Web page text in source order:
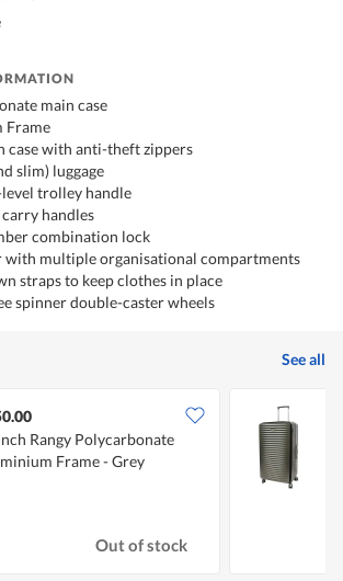
main case
Frame
case with anti-theft zippers
slim) luggage
trolley handle
carry handles
combination lock
multiple organisational compartments
straps to keep clothes in place
spinner double-caster wheels
See all
Rangy Polycarbonate
Frame - Grey
Out of stock